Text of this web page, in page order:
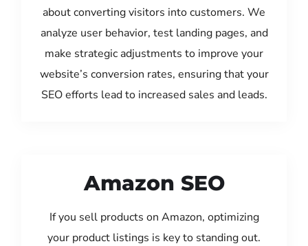
about converting visitors into customers. We
analyze user behavior, test landing pages, and
make strategic adjustments to improve your
website’s conversion rates, ensuring that your
SEO efforts lead to increased sales and leads.
Amazon SEO
If you sell products on Amazon, optimizing
your product listings is key to standing out.